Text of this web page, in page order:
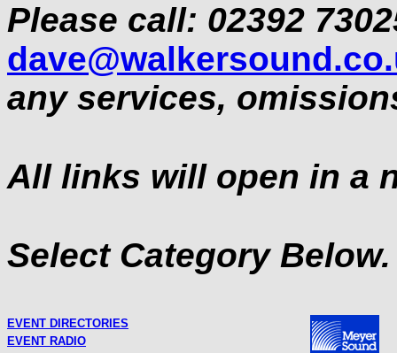
Please call: 02392
any services,
All links will open in a
Select Category Below.
EVENT DIRECTORIES
EVENT RADIO